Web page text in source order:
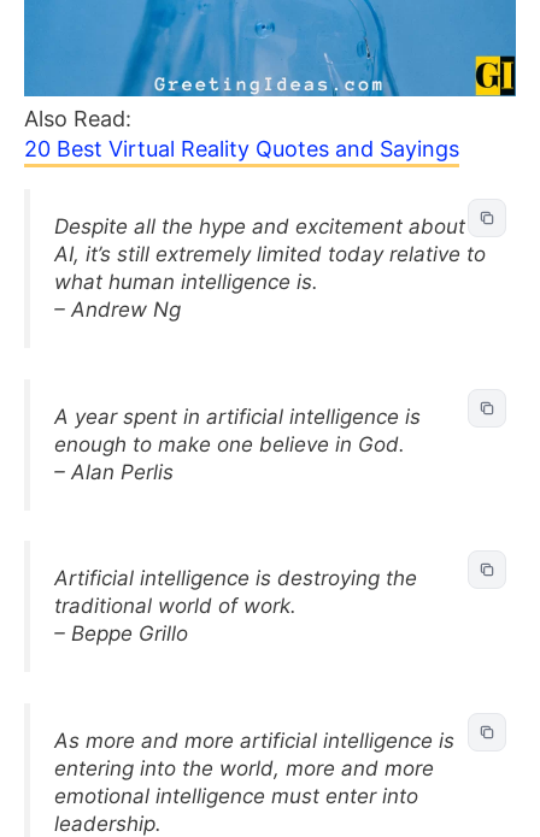
Also Read:
20 Best Virtual Reality Quotes and Sayings
Despite all the hype and excitement about
AI, it’s still extremely limited today relative to
what human intelligence is.
– Andrew Ng
A year spent in artificial intelligence is
enough to make one believe in God.
– Alan Perlis
Artificial intelligence is destroying the
traditional world of work.
– Beppe Grillo
As more and more artificial intelligence is
entering into the world, more and more
emotional intelligence must enter into
leadership.